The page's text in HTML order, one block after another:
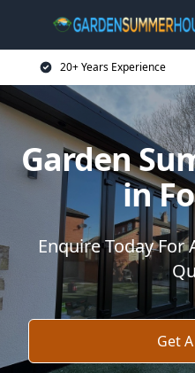
20+ Years Experience
Garden
in
Enquire Today For
Get